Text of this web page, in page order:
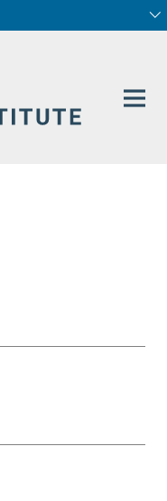
Astronomy
Evolution